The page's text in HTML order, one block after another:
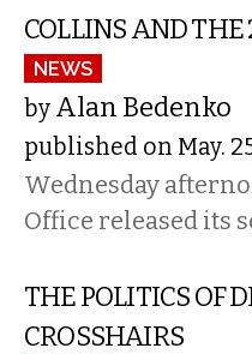
COLLINS AND
NEWS
by Alan Bedenko
published on May.
Wednesday
Office released its
THE POLITICS OF
CROSSHAIRS